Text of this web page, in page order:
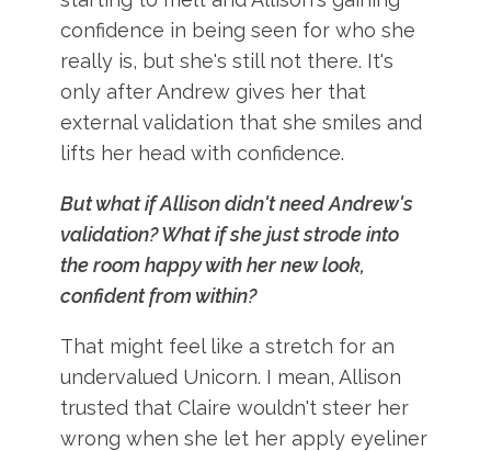
confidence in being seen for who she
really is, but she's still not there. It's
only after Andrew gives her that
external validation that she smiles and
lifts her head with confidence.
But what if Allison didn't need Andrew's
validation? What if she just strode into
the room happy with her new look,
confident from within?
That might feel like a stretch for an
undervalued Unicorn. I mean, Allison
trusted that Claire wouldn't steer her
wrong when she let her apply eyeliner